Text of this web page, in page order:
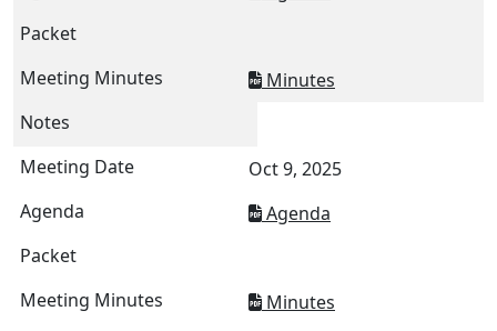
Minutes
Oct 9, 2025
Agenda
Minutes